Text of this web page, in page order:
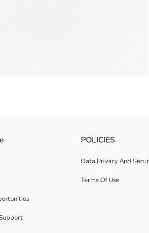
POLICIES
Data Privacy And
Terms Of Use